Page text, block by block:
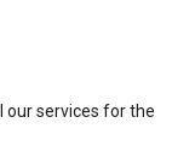
our services for the